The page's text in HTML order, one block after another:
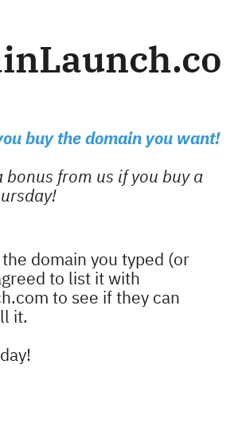
buy the domain you want!
bonus from us if you buy a
domain you typed (or
to list it with
to see if they can
it.